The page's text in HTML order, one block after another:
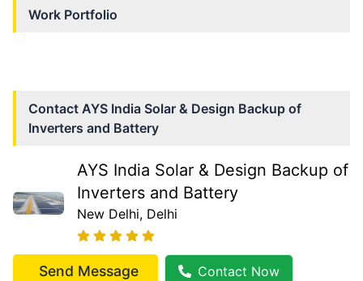
Work Portfolio
Contact AYS India Solar & Design Backup of
Inverters and Battery
AYS India Solar & Design Backup of
Inverters and Battery
New Delhi, Delhi
Send Message Contact Now